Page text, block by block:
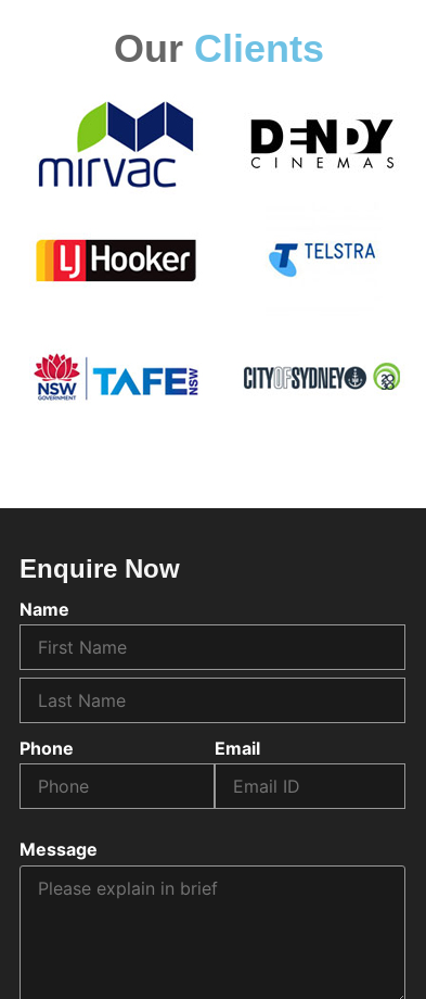
Our Clients
Enquire Now
Name
Phone Email
Message